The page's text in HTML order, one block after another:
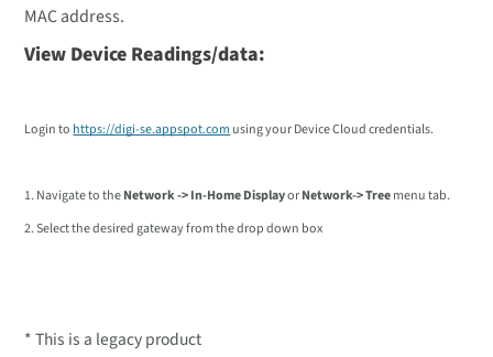
MAC address.
View Device Readings/data:
Login to https://digi-se.appspot.com using your Device Cloud credentials.
1. Navigate to theNetwork -> In-Home DisplayorNetwork-> Treemenu tab.
2. Select the desired gateway from the drop down box
* This is a legacy product